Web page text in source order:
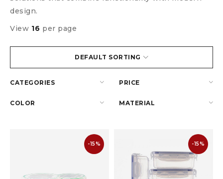
design.
DEFAULT SORTING
View 16 per page
CATEGORIES PRICE
COLOR MATERIAL
-15% -15%